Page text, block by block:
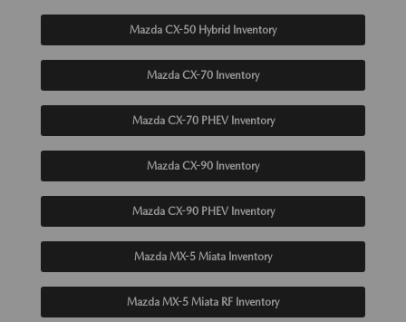
Mazda CX-50 Hybrid Inventory
Mazda CX-70 Inventory
Mazda CX-70 PHEV Inventory
Mazda CX-90 Inventory
Mazda CX-90 PHEV Inventory
Mazda MX-5 Miata Inventory
Mazda MX-5 Miata RF Inventory